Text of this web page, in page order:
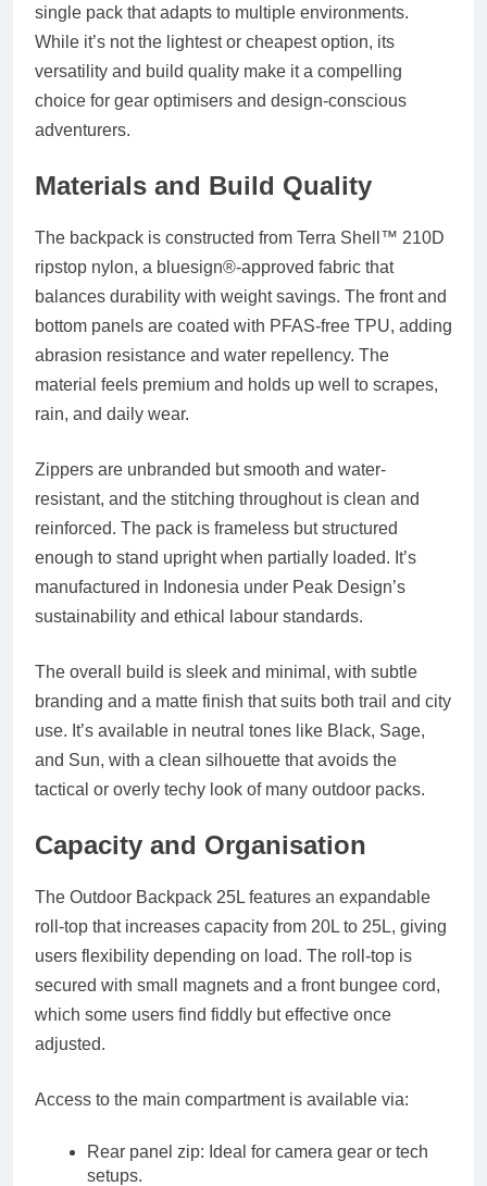
single pack that adapts to multiple environments.
While it’s not the lightest or cheapest option, its
versatility and build quality make it a compelling
choice for gear optimisers and design-conscious
adventurers.
Materials and Build Quality
The backpack is constructed from Terra Shell™ 210D
ripstop nylon, a bluesign®-approved fabric that
balances durability with weight savings. The front and
bottom panels are coated with PFAS-free TPU, adding
abrasion resistance and water repellency. The
material feels premium and holds up well to scrapes,
rain, and daily wear.
Zippers are unbranded but smooth and water-
resistant, and the stitching throughout is clean and
reinforced. The pack is frameless but structured
enough to stand upright when partially loaded. It’s
manufactured in Indonesia under Peak Design’s
sustainability and ethical labour standards.
The overall build is sleek and minimal, with subtle
branding and a matte finish that suits both trail and city
use. It’s available in neutral tones like Black, Sage,
and Sun, with a clean silhouette that avoids the
tactical or overly techy look of many outdoor packs.
Capacity and Organisation
The Outdoor Backpack 25L features an expandable
roll-top that increases capacity from 20L to 25L, giving
users flexibility depending on load. The roll-top is
secured with small magnets and a front bungee cord,
which some users find fiddly but effective once
adjusted.
Access to the main compartment is available via:
Rear panel zip: Ideal for camera gear or tech
setups.